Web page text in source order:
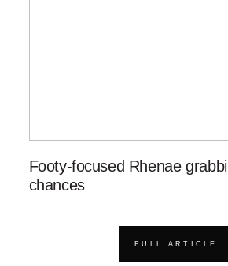
Footy-focused Rhenae
chances
FULL ARTICLE